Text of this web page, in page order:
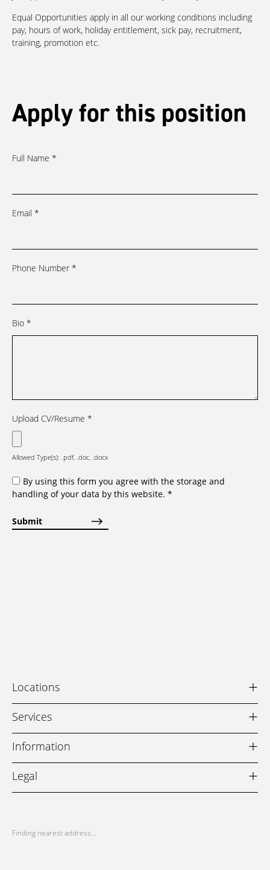
Equal Opportunities apply in all our working conditions including
pay, hours of work, holiday entitlement, sick pay, recruitment,
training, promotion etc.
Apply for this position
Full Name *
Email *
Phone Number *
Bio *
Upload CV/Resume *
Allowed Type(s): .pdf, .doc, .docx
By using this form you agree with the storage and
handling of your data by this website. *
Locations +
Services +
Information +
Legal +
Finding nearest address...